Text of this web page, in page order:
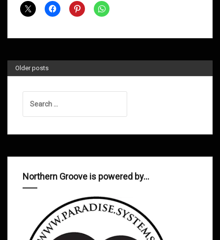
January
Older posts
for:
Northern Groove is powered by…